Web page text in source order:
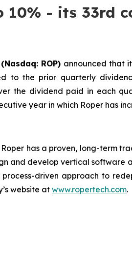
10% - its 33rd
ROP) announced that
to the prior quarterly
the dividend paid in each
year in which Roper has
has a proven, long-term
and develop vertical
driven approach to
website atwww.ropertech.com.